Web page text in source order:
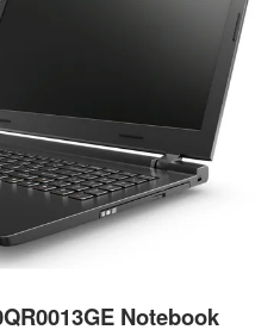
Notebook